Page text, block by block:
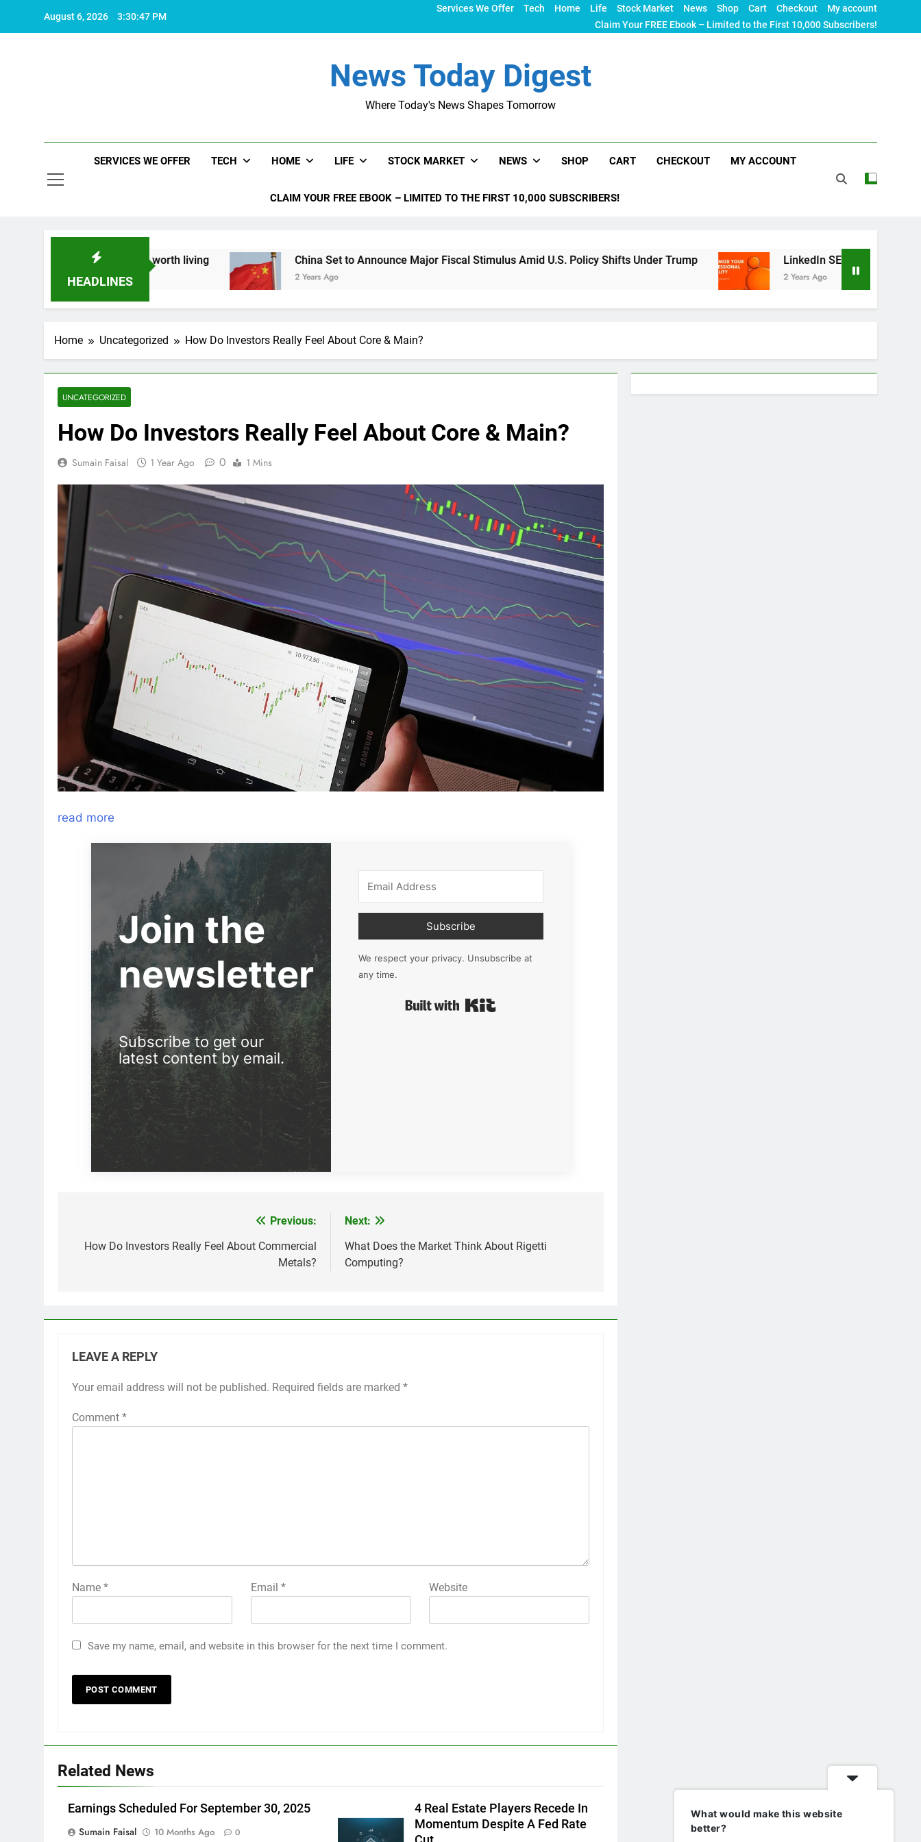
August 6, 2026 3:30:48 PM
Services We Offer Tech Home Life Stock Market News Shop Cart Checkout
My account
Claim Your FREE Ebook – Limited to the First 10,000 Subscribers!
News Today Digest
Where Today's News Shapes Tomorrow
SERVICES WE OFFER TECH HOME LIFE STOCK MARKET NEWS SHOP CART CHECKOUT MY ACCOUNT
CLAIM YOUR FREE EBOOK – LIMITED TO THE FIRST 10,000 SUBSCRIBERS!
HEADLINES
what makes life worth living China Set to Announce Major Fiscal Stimulus Amid U.S. Policy Shifts Under Trump
2 Years Ago
LinkedIn SEO: The Ultimate Guide
2 Years Ago
Home Uncategorized How Do Investors Really Feel About Core & Main?
UNCATEGORIZED
How Do Investors Really Feel About Core & Main?
Sumain Faisal 1 Year Ago 0 1 Mins
read more
Join the
newsletter
Subscribe to get our
latest content by email.
Subscribe
We respect your privacy. Unsubscribe at
any time.
navigation
Previous:
How Do Investors Really Feel About Commercial
Metals?
Next:
What Does the Market Think About Rigetti
Computing?
LEAVE A REPLY
Your email address will not be published. Required fields are marked *
Comment *
Name * Email * Website
Save my name, email, and website in this browser for the next time I comment.
Related News
Earnings Scheduled For September 30, 2025
Sumain Faisal
10 Months Ago 0
4 Real Estate Players Recede In
Momentum Despite A Fed Rate
What would make this website
better?